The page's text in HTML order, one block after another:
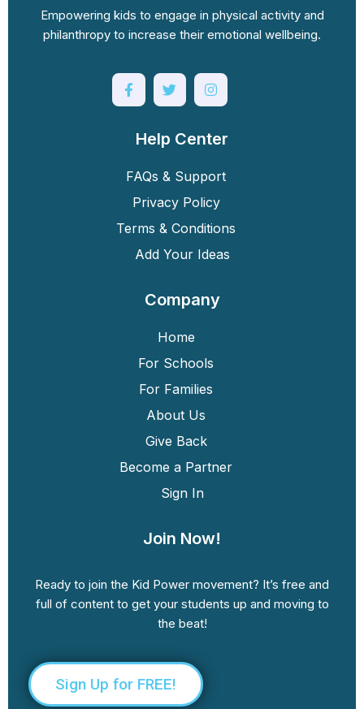
Empowering kids to engage in physical activity and
philanthropy to increase their emotional wellbeing.
Help Center
FAQs & Support
Privacy Policy
Terms & Conditions
Add Your Ideas
Company
Home
For Schools
For Families
About Us
Give Back
Become a Partner
Sign In
Join Now!
Ready to join the Kid Power movement? It’s free and
full of content to get your students up and moving to
the beat!
Sign Up for FREE!